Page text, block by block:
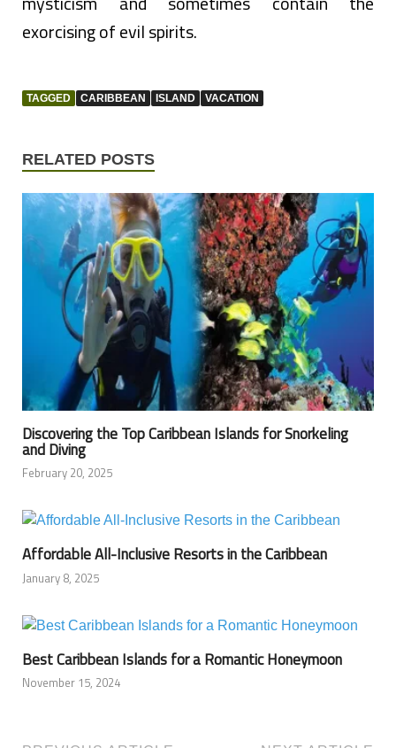
exorcising of evil spirits.
TAGGED CARIBBEAN ISLAND VACATION
RELATED POSTS
Discovering the Top Caribbean Islands for Snorkeling
and Diving
February 20, 2025
Affordable All-Inclusive Resorts in the Caribbean
January 8, 2025
Best Caribbean Islands for a Romantic Honeymoon
November 15, 2024